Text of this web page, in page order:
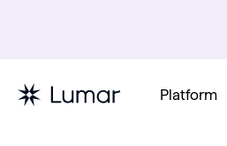
Platform